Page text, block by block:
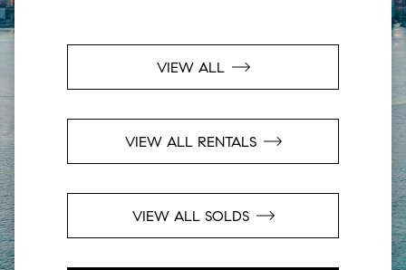
VIEW ALL
VIEW ALL RENTALS
VIEW ALL SOLDS